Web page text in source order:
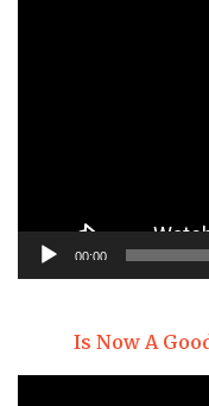
00:00
Is Now A